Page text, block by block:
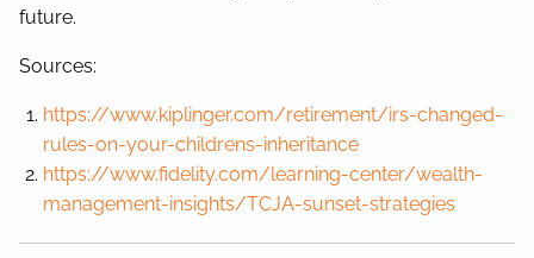
future.
Sources:
https://www.kiplinger.com/retirement/irs-changed-
rules-on-your-childrens-inheritance
https://www.fidelity.com/learning-center/wealth-
management-insights/TCJA-sunset-strategies